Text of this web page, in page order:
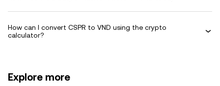
How can I convert CSPR to VND using the crypto
calculator?
Explore more